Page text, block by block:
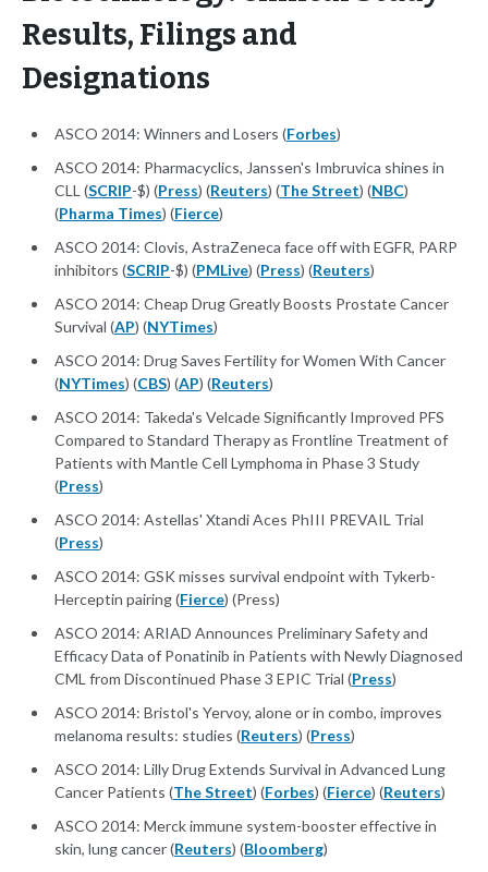
Results, Filings and
Designations
ASCO 2014: Winners and Losers (Forbes)
ASCO 2014: Pharmacyclics, Janssen's Imbruvica shines in
CLL (SCRIP-$) (Press) (Reuters) (The Street) (NBC)
(Pharma Times) (Fierce)
ASCO 2014: Clovis, AstraZeneca face off with EGFR, PARP
inhibitors (SCRIP-$) (PMLive) (Press) (Reuters)
ASCO 2014: Cheap Drug Greatly Boosts Prostate Cancer
Survival (AP) (NYTimes)
ASCO 2014: Drug Saves Fertility for Women With Cancer
(NYTimes) (CBS) (AP) (Reuters)
ASCO 2014: Takeda's Velcade Significantly Improved PFS
Compared to Standard Therapy as Frontline Treatment of
Patients with Mantle Cell Lymphoma in Phase 3 Study
(Press)
ASCO 2014: Astellas' Xtandi Aces PhIII PREVAIL Trial
(Press)
ASCO 2014: GSK misses survival endpoint with Tykerb-
Herceptin pairing (Fierce) (Press)
ASCO 2014: ARIAD Announces Preliminary Safety and
Efficacy Data of Ponatinib in Patients with Newly Diagnosed
CML from Discontinued Phase 3 EPIC Trial (Press)
ASCO 2014: Bristol's Yervoy, alone or in combo, improves
melanoma results: studies (Reuters) (Press)
ASCO 2014: Lilly Drug Extends Survival in Advanced Lung
Cancer Patients (The Street) (Forbes) (Fierce) (Reuters)
ASCO 2014: Merck immune system-booster effective in
skin, lung cancer (Reuters) (Bloomberg)